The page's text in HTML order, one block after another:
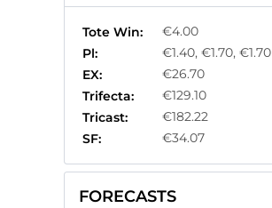
Tote Win:
€4.00
Pl:
€1.40, €1.70, €1.70
EX:
€26.70
Trifecta:
€129.10
Tricast:
€182.22
SF:
€34.07
FORECASTS